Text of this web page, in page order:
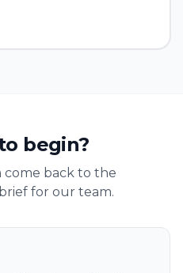
begin?
come back to the
for our team.